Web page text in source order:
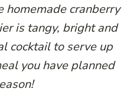
homemade cranberry
is tangy, bright and
cocktail to serve up
you have planned